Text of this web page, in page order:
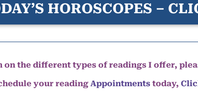
HOROSCOPES –
the different types of readings I offer,
your reading Appointments today,